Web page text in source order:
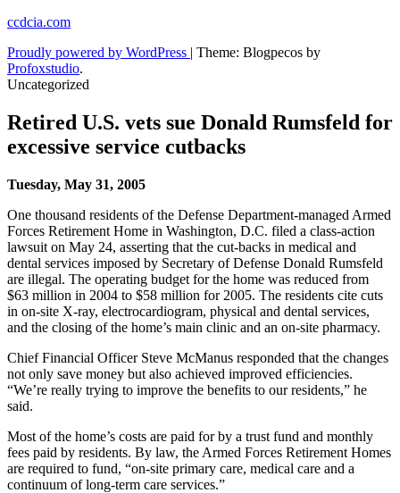
Skip
content
ccdcia.com
Proudly powered by WordPress | Theme: Blogpecos by
Profoxstudio.
Uncategorized
Retired U.S. vets sue Donald Rumsfeld for
excessive service cutbacks
Tuesday, May 31, 2005
One thousand residents of the Defense Department-managed Armed
Forces Retirement Home in Washington, D.C. filed a class-action
lawsuit on May 24, asserting that the cut-backs in medical and
dental services imposed by Secretary of Defense Donald Rumsfeld
are illegal. The operating budget for the home was reduced from
$63 million in 2004 to $58 million for 2005. The residents cite cuts
in on-site X-ray, electrocardiogram, physical and dental services,
and the closing of the home’s main clinic and an on-site pharmacy.
Chief Financial Officer Steve McManus responded that the changes
not only save money but also achieved improved efficiencies.
“We’re really trying to improve the benefits to our residents,” he
said.
Most of the home’s costs are paid for by a trust fund and monthly
fees paid by residents. By law, the Armed Forces Retirement Homes
are required to fund, “on-site primary care, medical care and a
continuum of long-term care services.”